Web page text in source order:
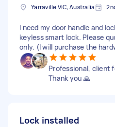
Yarraville VIC, Australia
I need my door handle and
keyless smart lock. Please
only. (I will purchase the
Professional, client
Thank you 🙏
Lock installed